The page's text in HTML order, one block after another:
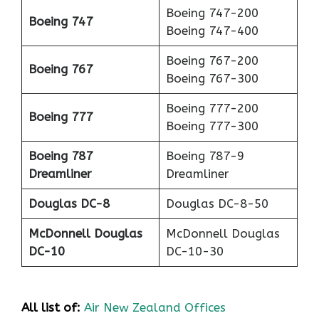
Boeing 747
Boeing 747-200
Boeing 747-400
Boeing 767
Boeing 767-200
Boeing 767-300
Boeing 777
Boeing 777-200
Boeing 777-300
Boeing 787
Dreamliner
Boeing 787-9
Dreamliner
Douglas DC-8 Douglas DC-8-50
McDonnell Douglas
DC-10
McDonnell Douglas
DC-10-30
All list of: Air New Zealand Offices